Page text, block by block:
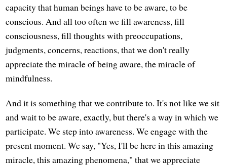
capacity that human beings have to be aware, to be
conscious. And all too often we fill awareness, fill
consciousness, fill thoughts with preoccupations,
judgments, concerns, reactions, that we don't really
appreciate the miracle of being aware, the miracle of
mindfulness.
And it is something that we contribute to. It's not like we sit
and wait to be aware, exactly, but there's a way in which we
participate. We step into awareness. We engage with the
present moment. We say, "Yes, I'll be here in this amazing
miracle, this amazing phenomena," that we appreciate